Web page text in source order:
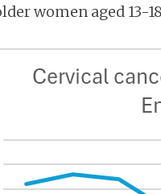
women aged 13-